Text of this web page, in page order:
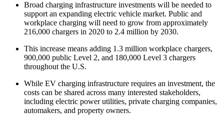
Broad charging infrastructure investments will be needed to
support an expanding electric vehicle market. Public and
workplace charging will need to grow from approximately
216,000 chargers in 2020 to 2.4 million by 2030.
This increase means adding 1.3 million workplace chargers,
900,000 public Level 2, and 180,000 Level 3 chargers
throughout the U.S.
While EV charging infrastructure requires an investment, the
costs can be shared across many interested stakeholders,
including electric power utilities, private charging companies,
automakers, and property owners.